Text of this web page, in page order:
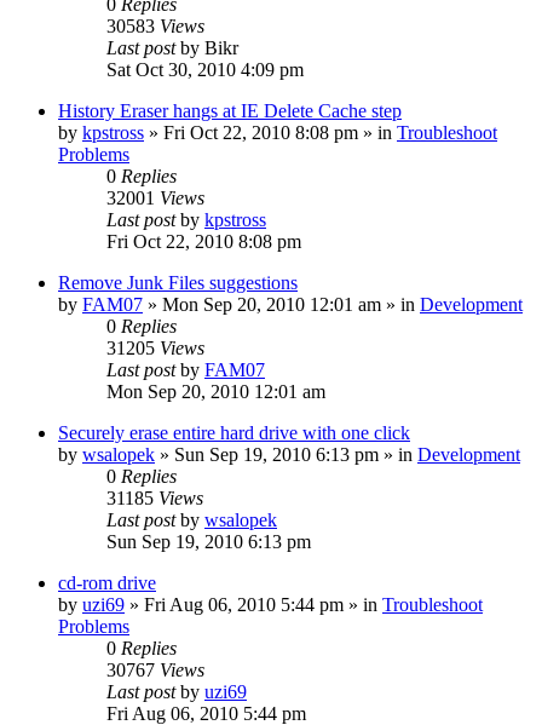
0 Replies
30583 Views
Last postby Bikr
Sat Oct 30, 2010 4:09 pm
History Eraser hangs at IE Delete Cache step
by kpstross » Fri Oct 22, 2010 8:08 pm » in Troubleshoot
Problems
0 Replies
32001 Views
Last postby kpstross
Fri Oct 22, 2010 8:08 pm
Remove Junk Files suggestions
by FAM07 » Mon Sep 20, 2010 12:01 am » in Development
0 Replies
31205 Views
Last postby FAM07
Mon Sep 20, 2010 12:01 am
Securely erase entire hard drive with one click
by wsalopek » Sun Sep 19, 2010 6:13 pm » in Development
0 Replies
31185 Views
Last postby wsalopek
Sun Sep 19, 2010 6:13 pm
cd-rom drive
by uzi69 » Fri Aug 06, 2010 5:44 pm » in Troubleshoot
Problems
0 Replies
30767 Views
Last postby uzi69
Fri Aug 06, 2010 5:44 pm